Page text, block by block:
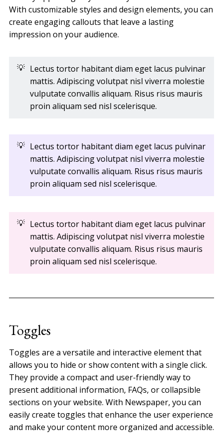
With customizable styles and design elements, you can
create engaging callouts that leave a lasting
impression on your audience.
💡 Lectus tortor habitant diam eget lacus pulvinar
mattis. Adipiscing volutpat nisl viverra molestie
vulputate convallis aliquam. Risus risus mauris
proin aliquam sed nisl scelerisque.
💡 Lectus tortor habitant diam eget lacus pulvinar
mattis. Adipiscing volutpat nisl viverra molestie
vulputate convallis aliquam. Risus risus mauris
proin aliquam sed nisl scelerisque.
💡 Lectus tortor habitant diam eget lacus pulvinar
mattis. Adipiscing volutpat nisl viverra molestie
vulputate convallis aliquam. Risus risus mauris
proin aliquam sed nisl scelerisque.
Toggles
Toggles are a versatile and interactive element that
allows you to hide or show content with a single click.
They provide a compact and user-friendly way to
present additional information, FAQs, or collapsible
sections on your website. With Newspaper, you can
easily create toggles that enhance the user experience
and make your content more organized and accessible.